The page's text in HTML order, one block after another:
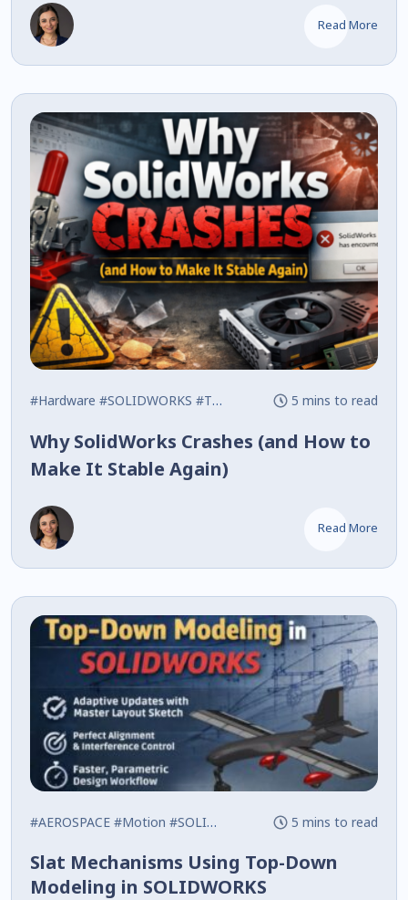
Read More
#Hardware #SOLIDWORKS #Tips 5 mins to read
Why SolidWorks Crashes (and How to
Make It Stable Again)
Read More
#AEROSPACE #Motion #SOLIDWORKS 5 mins to read
Slat Mechanisms Using Top-Down
Modeling in SOLIDWORKS